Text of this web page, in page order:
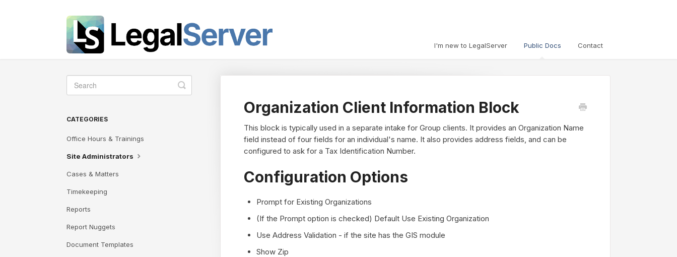
I'm new to LegalServer Public Docs Contact
Organization Client Information Block
This block is typically used in a separate intake for Group clients. It provides an Organization Name
field instead of four fields for an individual's name. It also provides address fields, and can be
configured to ask for a Tax Identification Number.
Configuration Options
Prompt for Existing Organizations
(If the Prompt option is checked) Default Use Existing Organization
Use Address Validation - if the site has the GIS module
Show Zip
Toggle
Search
CATEGORIES
Office Hours & Trainings
Site Administrators
Cases & Matters
Timekeeping
Reports
Report Nuggets
Document Templates